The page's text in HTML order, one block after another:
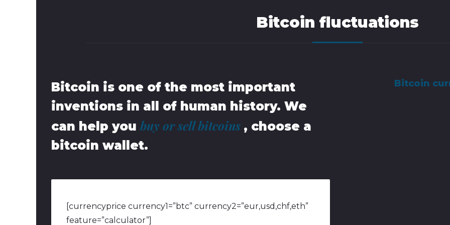
Bitcoin fluctuations
Bitcoin is one of the most important
inventions in all of human history. We
can help youbuy or sell bitcoins , choose a
bitcoin wallet.
[currencyprice currency1=”btc” currency2=”eur,usd,chf,eth”
feature=”calculator”]
Bitcoin